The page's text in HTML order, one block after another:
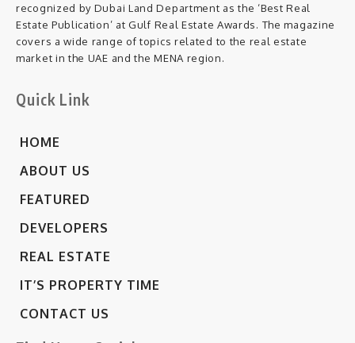
recognized by Dubai Land Department as the ‘Best Real
Estate Publication’ at Gulf Real Estate Awards. The magazine
covers a wide range of topics related to the real estate
market in the UAE and the MENA region.
Quick Link
HOME
ABOUT US
FEATURED
DEVELOPERS
REAL ESTATE
IT’S PROPERTY TIME
CONTACT US